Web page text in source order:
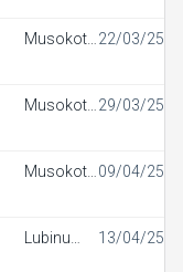
Musokoto
22/03/25
Musokoto
29/03/25
Musokoto
09/04/25
Lubinu
13/04/25